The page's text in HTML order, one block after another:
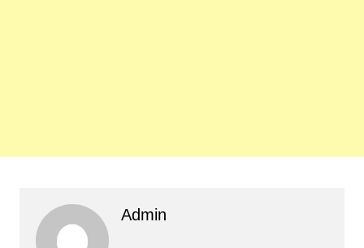
Admin